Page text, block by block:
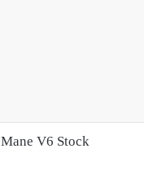
Mane V6 Stock